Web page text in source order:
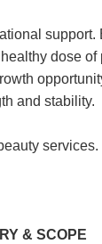
dose of
and stability.
& SCOPE